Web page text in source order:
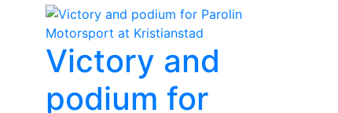
Victory and
podium for